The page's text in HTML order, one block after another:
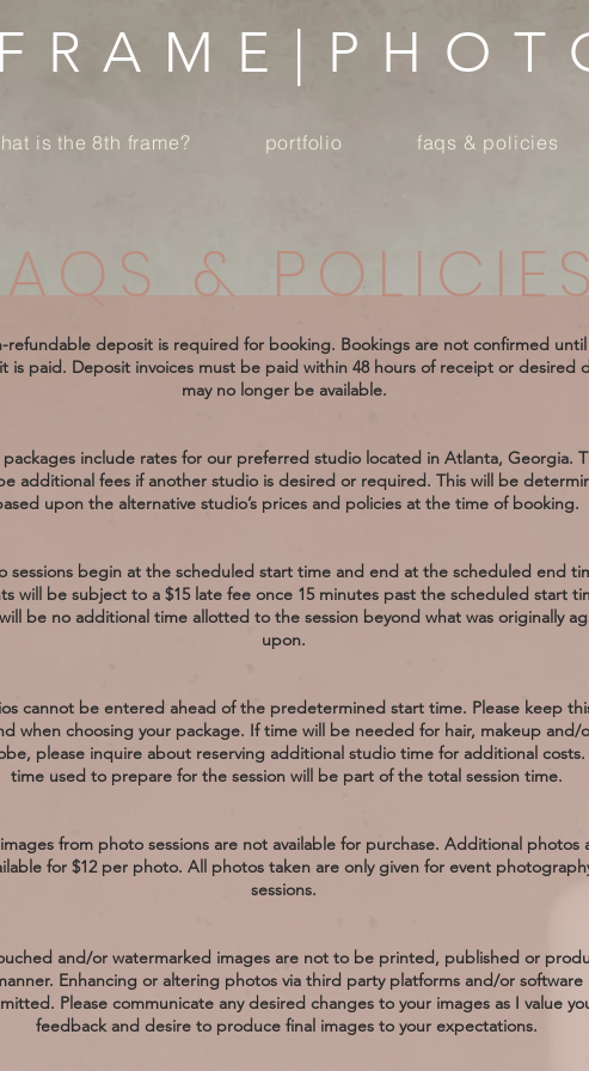
is the 8th frame? portfolio faqs & policies
&
refundable deposit is required for booking. Bookings are not confirmed
is paid. Deposit invoices must be paid within 48 hours of receipt or desired
may no longer be available.
packages include rates for our preferred studio located in Atlanta, Georgia.
additional fees if another studio is desired or required. This will be
upon the alternative studio’s prices and policies at the time of booking.
sessions begin at the scheduled start time and end at the scheduled end
will be subject to a $15 late fee once 15 minutes past the scheduled start
be no additional time allotted to the session beyond what was originally
upon.
cannot be entered ahead of the predetermined start time. Please keep
when choosing your package. If time will be needed for hair, makeup and/
please inquire about reserving additional studio time for additional costs.
time used to prepare for the session will be part of the total session time.
images from photo sessions are not available for purchase. Additional photos
for $12 per photo. All photos taken are only given for event
sessions.
and/or watermarked images are not to be printed, published or
Enhancing or altering photos via third party platforms and/or software
Please communicate any desired changes to your images as I value
feedback and desire to produce final images to your expectations.